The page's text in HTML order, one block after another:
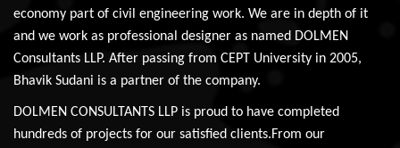
economy part of civil engineering work. We are in depth of it
and we work as professional designer as named DOLMEN
Consultants LLP. After passing from CEPT University in 2005,
Bhavik Sudani is a partner of the company.
DOLMEN CONSULTANTS LLP is proud to have completed
hundreds of projects for our satisfied clients.From our